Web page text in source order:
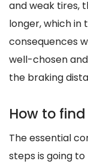
and weak tires,
longer, which in
consequences
well-chosen
the braking
How to
The essential
steps is going